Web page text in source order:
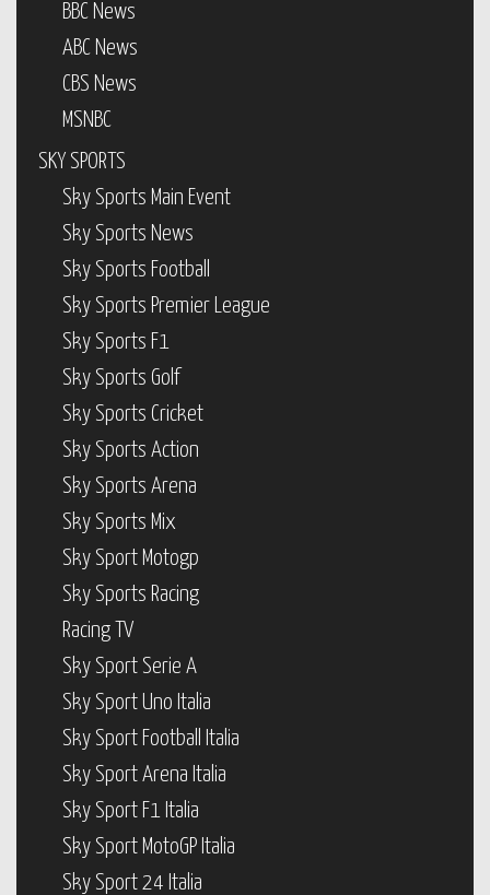
BBC News
ABC News
CBS News
MSNBC
SKY SPORTS
Sky Sports Main Event
Sky Sports News
Sky Sports Football
Sky Sports Premier League
Sky Sports F1
Sky Sports Golf
Sky Sports Cricket
Sky Sports Action
Sky Sports Arena
Sky Sports Mix
Sky Sport Motogp
Sky Sports Racing
Racing TV
Sky Sport Serie A
Sky Sport Uno Italia
Sky Sport Football Italia
Sky Sport Arena Italia
Sky Sport F1 Italia
Sky Sport MotoGP Italia
Sky Sport 24 Italia